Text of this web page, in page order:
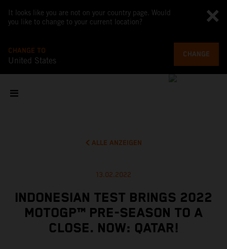
It looks like you are not on your country page. Would
you like to change to your current location?
CHANGE TO
United States
CHANGE
ALLE ANZEIGEN
13.02.2022
INDONESIAN TEST BRINGS 2022
MOTOGP™ PRE-SEASON TO A
CLOSE. NOW: QATAR!